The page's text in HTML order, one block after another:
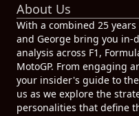
About Us
With a combined 25 years
and George bring you in-
analysis across F1,
MotoGP. From engaging
your insider's guide to
us as we explore the
personalities that define